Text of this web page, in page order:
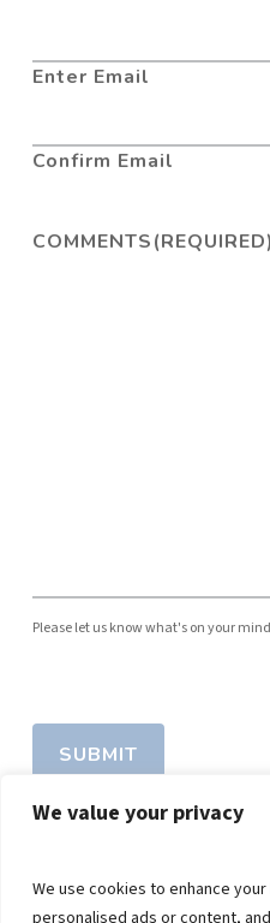
We value your privacy
We use cookies to enhance
personalised ads or content,
Enter Email
Confirm Email
COMMENTS(REQUIRED)
Please let us know what's on your
SUBMIT